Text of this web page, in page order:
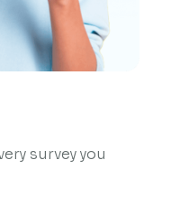
survey you